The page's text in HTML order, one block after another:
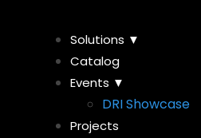
Solutions ▼
Catalog
Events ▼
DRI Showcase
Projects